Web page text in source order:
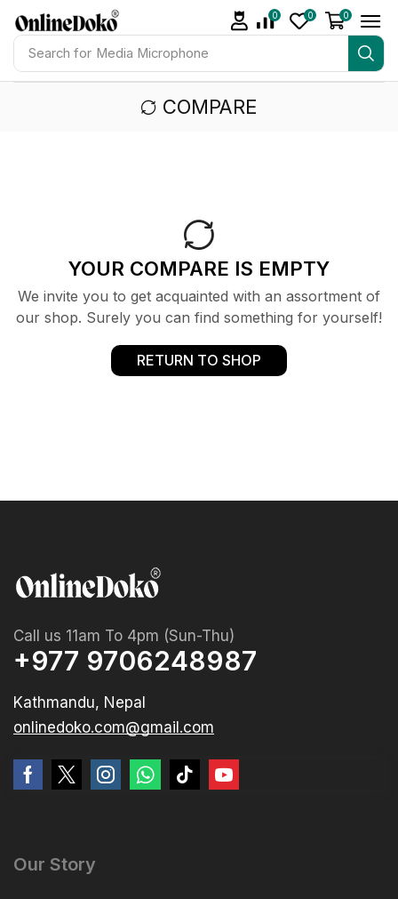
Search for Media Microphone
0 0 0
COMPARE
YOUR COMPARE IS EMPTY
We invite you to get acquainted with an assortment of
our shop. Surely you can find something for yourself!
RETURN TO SHOP
Call us 11am To 4pm (Sun-Thu)
+977 9706248987
Kathmandu, Nepal
onlinedoko.com@gmail.com
Our Story